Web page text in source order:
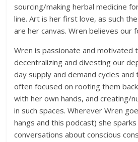
sourcing/making herbal medicine
line. Art is her first love, as such
are her canvas. Wren believes our
Wren is passionate and motivated
decentralizing and divesting our
day supply and demand cycles
often focused on rooting them
with her own hands, and creating/
in such spaces. Wherever Wren
hangs and this podcast) she
conversations about conscious